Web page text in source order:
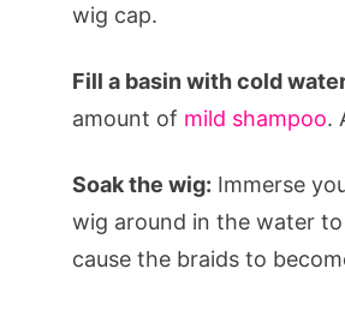
wig cap.
Fill a basin with cold
amount of mild shampoo.
Soak the wig: Immerse
wig around in the water
cause the braids to